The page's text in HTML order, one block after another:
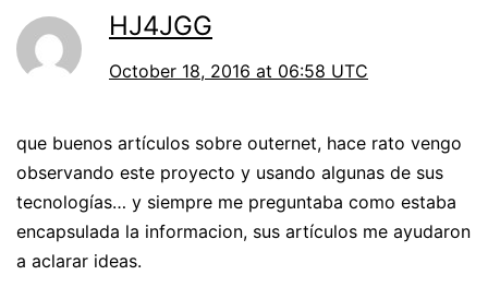
HJ4JGG
October 18, 2016 at 06:58 UTC
que buenos artículos sobre outernet, hace rato vengo
observando este proyecto y usando algunas de sus
tecnologías… y siempre me preguntaba como estaba
encapsulada la informacion, sus artículos me ayudaron
a aclarar ideas.